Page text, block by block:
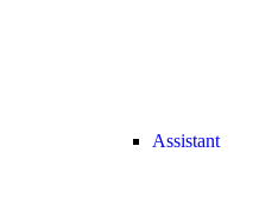
Assistant